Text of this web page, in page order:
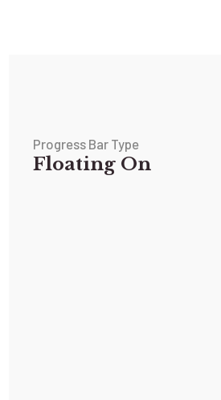
Progress Bar Type
Floating On